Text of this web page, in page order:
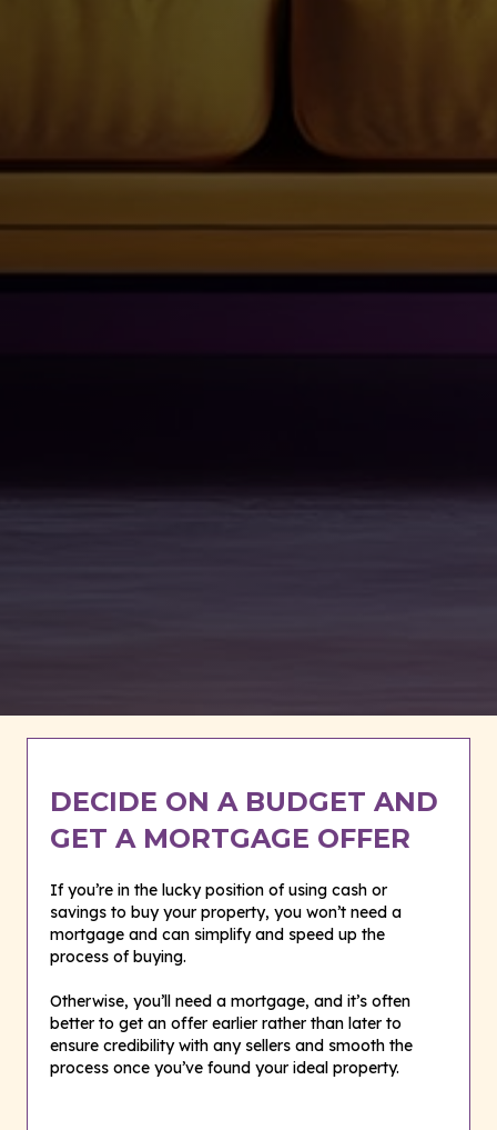
DECIDE ON A BUDGET AND
GET A MORTGAGE OFFER
If you’re in the lucky position of using cash or
savings to buy your property, you won’t need a
mortgage and can simplify and speed up the
process of buying.
Otherwise, you’ll need a mortgage, and it’s often
better to get an offer earlier rather than later to
ensure credibility with any sellers and smooth the
process once you’ve found your ideal property.